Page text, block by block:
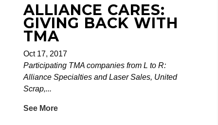
ALLIANCE CARES:
GIVING BACK WITH
TMA
Oct 17, 2017
Participating TMA companies from L to R:
Alliance Specialties and Laser Sales, United
Scrap,...
See More